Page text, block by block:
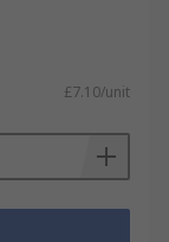
£7.10/unit